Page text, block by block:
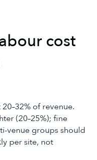
cost
of revenue.
(20–25%); fine
venue groups should
per site, not